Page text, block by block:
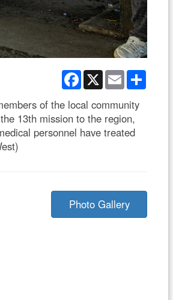
Facebook
X Email
of the local community
13th mission to the region,
personnel have treated
Photo Gallery